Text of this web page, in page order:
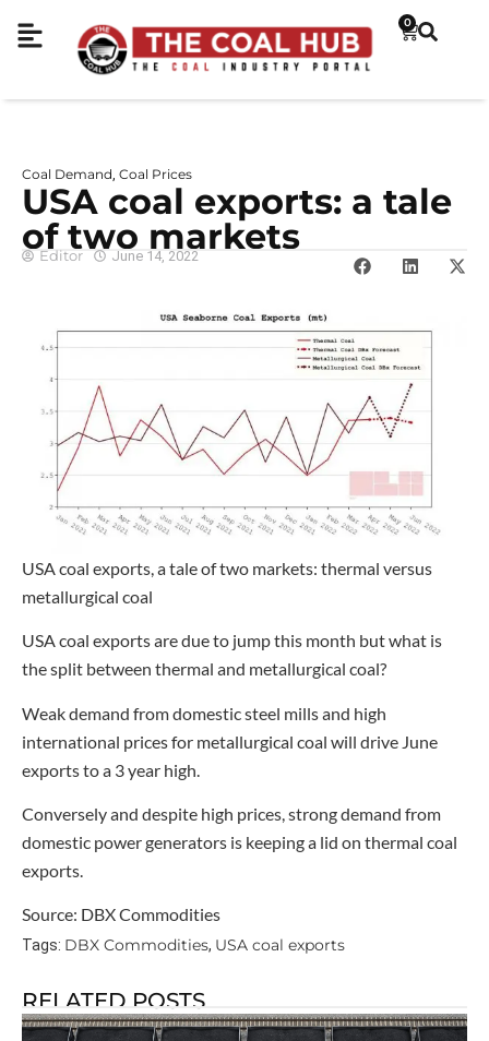
0
Coal Demand Coal Prices
USA coal exports: a tale
of two markets
Editor June 14, 2022
USA coal exports, a tale of two markets: thermal versus
metallurgical coal
USA coal exports are due to jump this month but what is
the split between thermal and metallurgical coal?
Weak demand from domestic steel mills and high
international prices for metallurgical coal will drive June
exports to a 3 year high.
Conversely and despite high prices, strong demand from
domestic power generators is keeping a lid on thermal coal
exports.
Source: DBX Commodities
Tags: DBX Commodities, USA coal exports
RELATED POSTS